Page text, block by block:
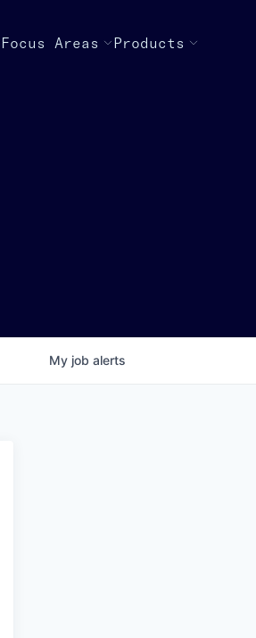
Focus Areas Products
My job alerts